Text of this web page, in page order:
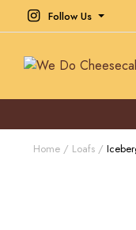
Follow Us
Home Loafs